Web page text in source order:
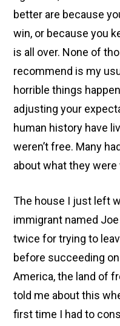
better are because
win, or because you
is all over. None of
recommend is my
horrible things
adjusting your
human history have
weren’t free. Many
about what they
The house I just left
immigrant named
twice for trying to
before succeeding
America, the land of
told me about this
first time I had to